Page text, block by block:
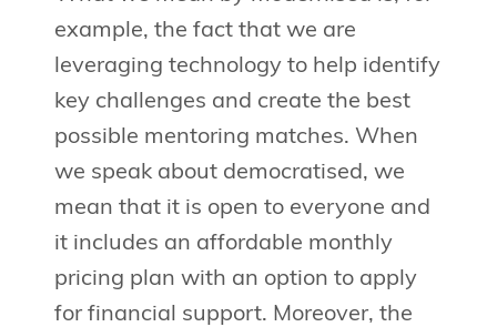
example, the fact that we are
leveraging technology to help identify
key challenges and create the best
possible mentoring matches. When
we speak about democratised, we
mean that it is open to everyone and
it includes an affordable monthly
pricing plan with an option to apply
for financial support. Moreover, the